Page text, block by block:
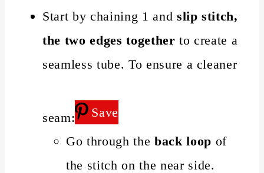
Start by chaining 1 and slip stitch,
the two edges together to create a
seamless tube. To ensure a cleaner
seam:
Save
Go through the back loop of
the stitch on the near side.